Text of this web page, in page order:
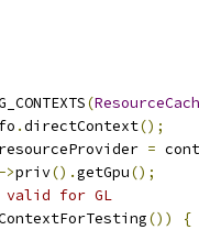
(
.directContext();
=
->priv().getGpu();
for GL
())
{